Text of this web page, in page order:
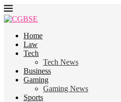
Home
Law
Tech
Tech News
Business
Gaming
Gaming News
Sports